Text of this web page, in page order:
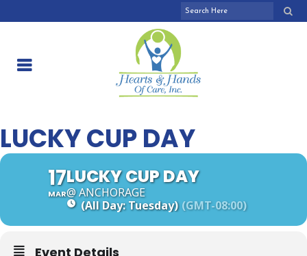
LUCKY CUP DAY
17
MAR
LUCKY CUP DAY
@ ANCHORAGE
(All Day: Tuesday) (GMT-08:00)
Event Details